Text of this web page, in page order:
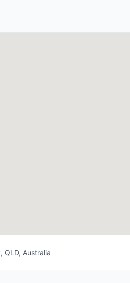
QLD, Australia